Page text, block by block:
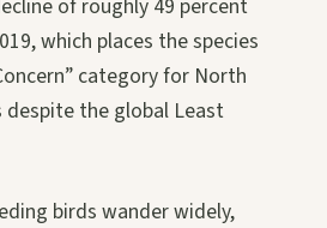
of roughly 49 percent
which places the species
category for North
despite the global Least
birds wander widely,